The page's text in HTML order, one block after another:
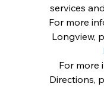
services
For more
Longview,
For more
Directions,